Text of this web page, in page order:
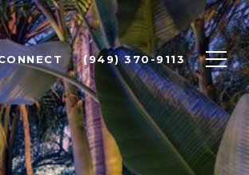
(949) 370-9113